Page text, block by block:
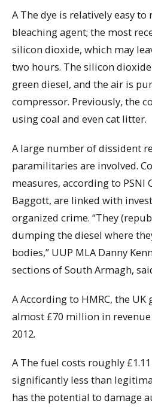
A The dye is relatively easy to
bleaching agent; the most
silicon dioxide, which may
two hours. The silicon
green diesel, and the air is
compressor. Previously, the
using coal and even cat litter.
A large number of dissident
paramilitaries are involved.
measures, according to PSNI
Baggott, are linked with
organized crime. “They
dumping the diesel where
bodies,” UUP MLA Danny
sections of South Armagh,
A According to HMRC, the
almost £70 million in
2012.
A The fuel costs roughly
significantly less than
has the potential to damage